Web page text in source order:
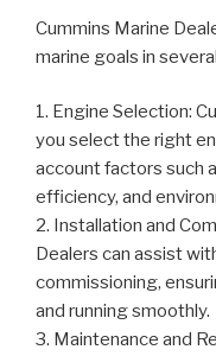
Cummins Marine
marine goals in
1. Engine Selection:
you select the right
account factors such
efficiency, and
2. Installation and
Dealers can assist
commissioning,
and running smoothly.
3. Maintenance and